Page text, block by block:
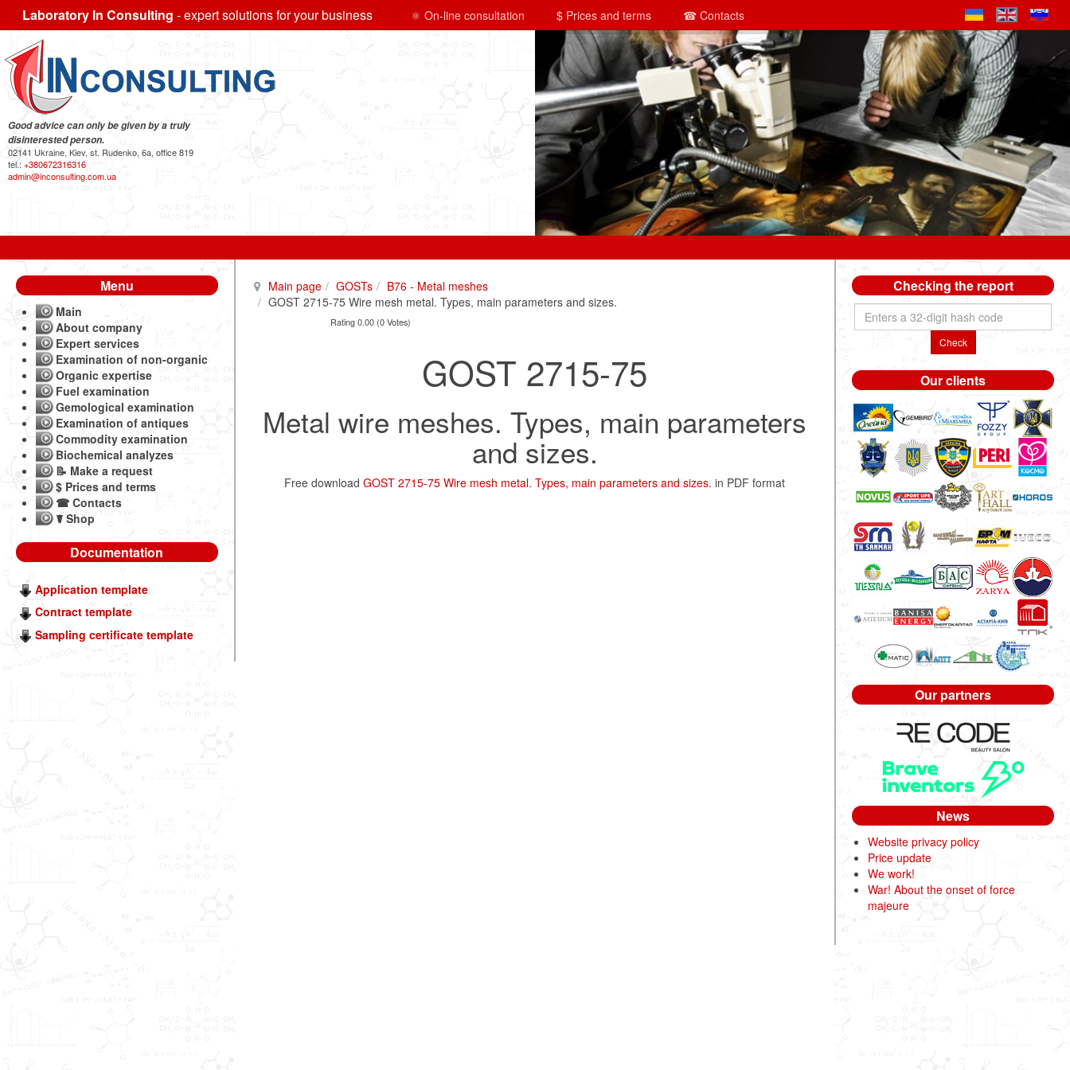
Laboratory In Consulting - expert solutions for your business ⚛ On-line consultation $ Prices and terms ☎ Contacts
Good advice can only be given by a truly
disinterested person.
02141 Ukraine, Kiev, st. Rudenko, 6a, office 819
tel.: +380672316316
admin@inconsulting.com.ua
Main page GOSTs
B76 - Metal meshes
GOST 2715-75 Wire mesh metal. Types, main parameters and sizes.
Rating 0.00 (0 Votes)
GOST 2715-75
Metal wire meshes. Types, main parameters
and sizes.
Free downloadGOST 2715-75 Wire mesh metal. Types, main parameters and sizes. in PDF format
Menu
Main
About company
Expert services
Examination of non-organic
Organic expertise
Fuel examination
Gemological examination
Examination of antiques
Commodity examination
Biochemical analyzes
📝 Make a request
$ Prices and terms
☎ Contacts
☤ Shop
Documentation
Application template
Contract template
Sampling certificate template
Checking the report
Check
Our clients
Our partners
News
Website privacy policy
Price update
We work!
War! About the onset of force
majeure